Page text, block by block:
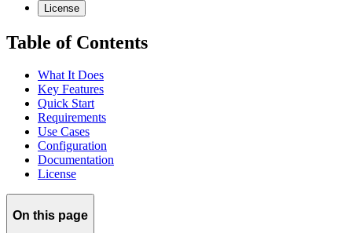
License
Table of Contents
What It Does
Key Features
Quick Start
Requirements
Use Cases
Configuration
Documentation
License
On this page